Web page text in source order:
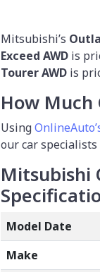
Mitsubishi’s
Exceed AWD is
Tourer AWD is
How Much
Using
our car
Mitsubishi
Model Date
Make